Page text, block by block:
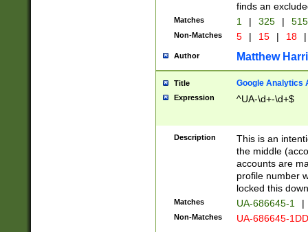
finds an
Matches 1 | 325 |
Non-Matches 5 | 15 | 18 |
Author Matthew
Title Google Analytics
Expression ^UA-\d+-\d+$
Description
This is an
the middle
accounts are
profile number
locked this
Matches UA-686645-1 |
Non-Matches UA-686645-